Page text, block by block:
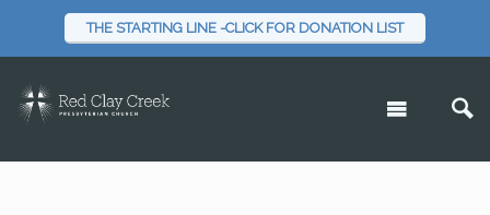
THE STARTING LINE -CLICK FOR DONATION LIST